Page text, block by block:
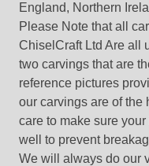
England, Northern
Please Note that all
ChiselCraft Ltd Are all
two carvings that are
reference pictures
our carvings are of the
care to make sure
well to prevent
We will always do our